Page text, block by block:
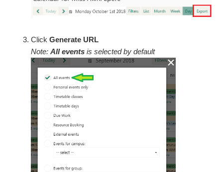
ClickGenerate URL
Note:All events is selected by default